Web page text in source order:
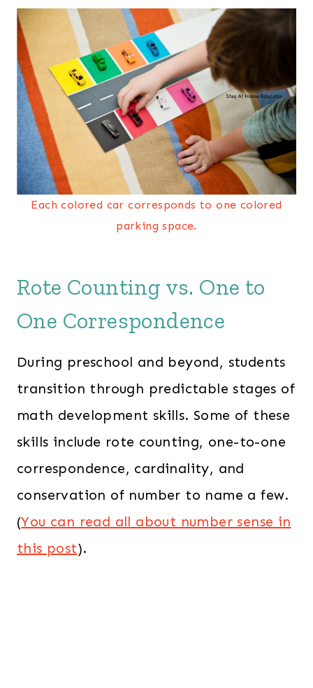
Each colored car corresponds to one colored
parking space.
Rote Counting vs. One to
One Correspondence
During preschool and beyond, students
transition through predictable stages of
math development skills. Some of these
skills include rote counting, one-to-one
correspondence, cardinality, and
conservation of number to name a few.
(You can read all about number sense in
this post).